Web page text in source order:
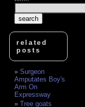
related
posts
Surgeon
Amputates Boy's
Arm On
Expressway
Tree goats